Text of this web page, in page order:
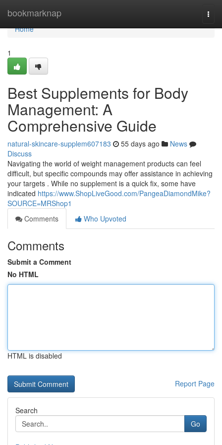
bookmarknap
Home
Home
1
Best Supplements for Body
Management: A
Comprehensive Guide
natural-skincare-supplem607183 55 days ago
News
Discuss
Navigating the world of weight management products can feel
difficult, but specific compounds may offer assistance in achieving
your targets . While no supplement is a quick fix, some have
indicated https://www.ShopLiveGood.com/PangeaDiamondMike?
SOURCE=MRShop1
Comments
Who Upvoted
Comments
Submit a Comment
No HTML
HTML is disabled
Report Page
Search
Go